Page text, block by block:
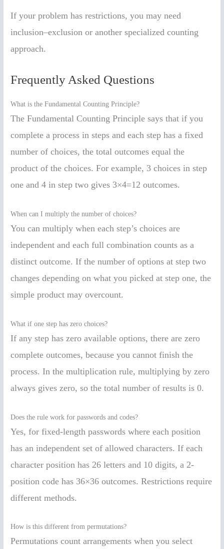
If your problem has restrictions, you may need
inclusion–exclusion or another specialized counting
approach.
Frequently Asked Questions
What is the Fundamental Counting Principle?
The Fundamental Counting Principle says that if you
complete a process in steps and each step has a fixed
number of choices, the total outcomes equal the
product of the choices. For example, 3 choices in step
one and 4 in step two gives 3×4=12 outcomes.
When can I multiply the number of choices?
You can multiply when each step’s choices are
independent and each full combination counts as a
distinct outcome. If the number of options at step two
changes depending on what you picked at step one, the
simple product may overcount.
What if one step has zero choices?
If any step has zero available options, there are zero
complete outcomes, because you cannot finish the
process. In the multiplication rule, multiplying by zero
always gives zero, so the total number of results is 0.
Does the rule work for passwords and codes?
Yes, for fixed-length passwords where each position
has an independent set of allowed characters. If each
character position has 26 letters and 10 digits, a 2-
position code has 36×36 outcomes. Restrictions require
different methods.
How is this different from permutations?
Permutations count arrangements when you select